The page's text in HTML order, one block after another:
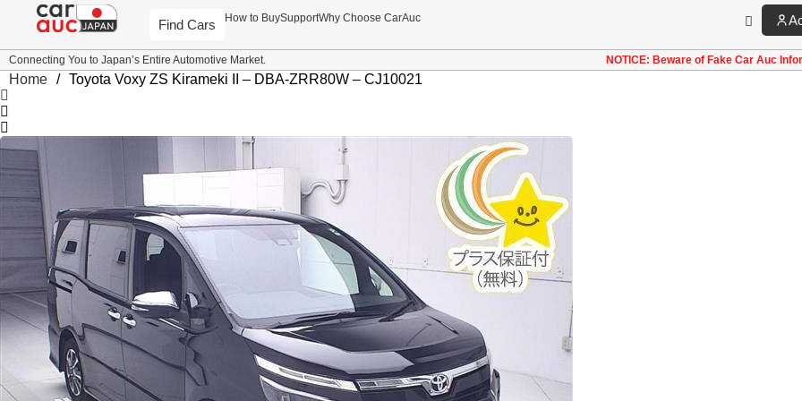
Find Cars How to BuySupportWhy Choose CarAuc
Connecting You to Japan’s Entire Automotive Market. NOTICE: Beware of Fake Car Auc
Home / Toyota Voxy ZS Kirameki II – DBA-ZRR80W – CJ10021